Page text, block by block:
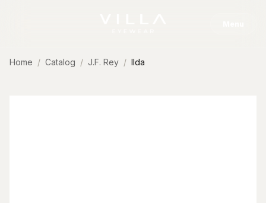
Home Catalog J.F. Rey Ilda